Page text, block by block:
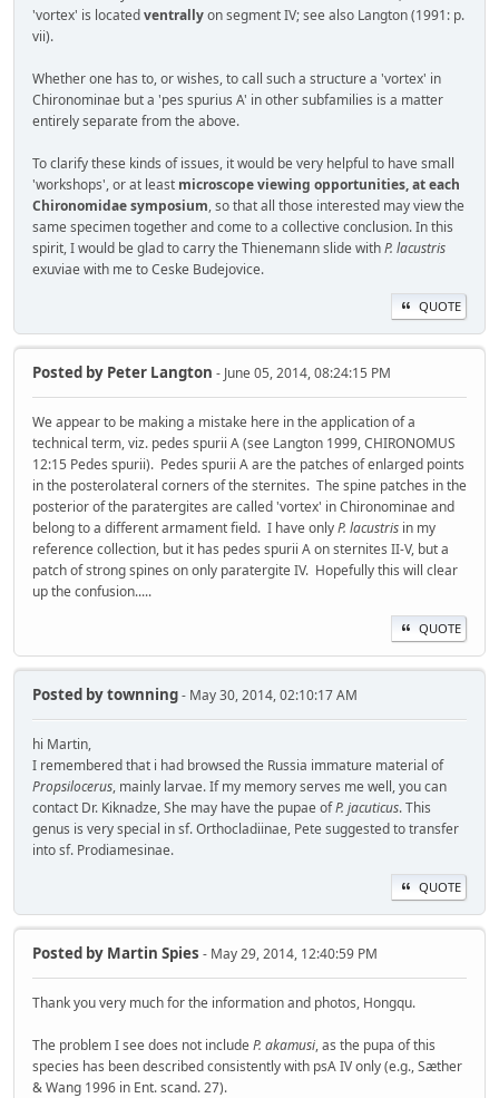
'vortex' is locatedventrallyon segment IV; see also Langton (1991: p.
vii).
Whether one has to, or wishes, to call such a structure a 'vortex' in
Chironominae but a 'pes spurius A' in other subfamilies is a matter
entirely separate from the above.
To clarify these kinds of issues, it would be very helpful to have small
'workshops', or at least microscope viewing opportunities, at each
Chironomidae symposium, so that all those interested may view the
same specimen together and come to a collective conclusion. In this
spirit, I would be glad to carry the Thienemann slide withP. lacustris
exuviae with me to Ceske Budejovice.
QUOTE
Posted by Peter Langton - June 05, 2014, 08:24:15 PM
We appear to be making a mistake here in the application of a
technical term, viz. pedes spurii A (see Langton 1999, CHIRONOMUS
12:15 Pedes spurii). Pedes spurii A are the patches of enlarged points
in the posterolateral corners of the sternites. The spine patches in the
posterior of the paratergites are called 'vortex' in Chironominae and
belong to a different armament field. I have onlyP. lacustris in my
reference collection, but it has pedes spurii A on sternites II-V, but a
patch of strong spines on only paratergite IV. Hopefully this will clear
up the confusion.....
QUOTE
Posted bytownning- May 30, 2014, 02:10:17 AM
hi Martin,
I remembered that i had browsed the Russia immature material of
Propsilocerus, mainly larvae. If my memory serves me well, you can
contact Dr. Kiknadze, She may have the pupae ofP. jacuticus. This
genus is very special in sf. Orthocladiinae, Pete suggested to transfer
into sf. Prodiamesinae.
QUOTE
Posted by Martin Spies - May 29, 2014, 12:40:59 PM
Thank you very much for the information and photos, Hongqu.
The problem I see does not include P. akamusi, as the pupa of this
species has been described consistently with psA IV only (e.g., Sæther
& Wang 1996 in Ent. scand. 27).